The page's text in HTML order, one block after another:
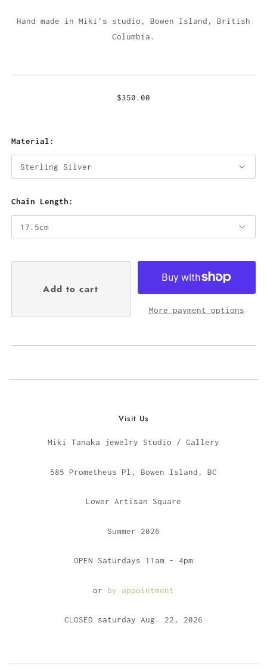
Hand made in Miki's studio, Bowen Island, British
Columbia.
$350.00
Material:
Chain Length:
More payment options
Visit Us
Miki Tanaka jewelry Studio / Gallery
585 Prometheus Pl, Bowen Island, BC
Lower Artisan Square
Summer 2026
OPEN Saturdays 11am - 4pm
or by appointment
CLOSED saturday Aug. 22, 2026